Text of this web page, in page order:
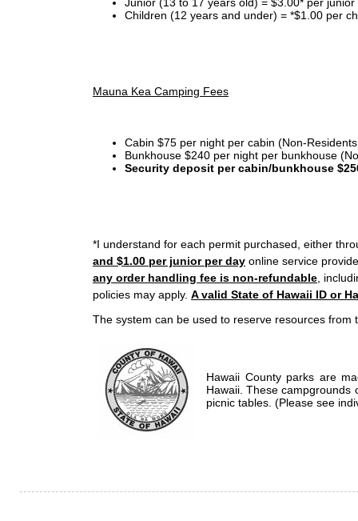
Junior (13 to 17 years old) = $3.00* per
Children (12 years and under) = *$1.00 per
Mauna Kea Camping Fees
Cabin $75 per night per cabin (Non-
Bunkhouse $240 per night per bunkhouse
Security deposit per cabin/bunkhouse
*I understand for each permit purchased, either
and $1.00 per junior per day online service
any order handling fee is non-refundable ,
policies may apply. A valid State of Hawaii ID or
The system can be used to reserve resources from
Hawaii County parks are
Hawaii. These campgrounds
picnic tables. (Please see